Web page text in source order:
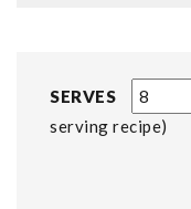
SERVES
serving recipe